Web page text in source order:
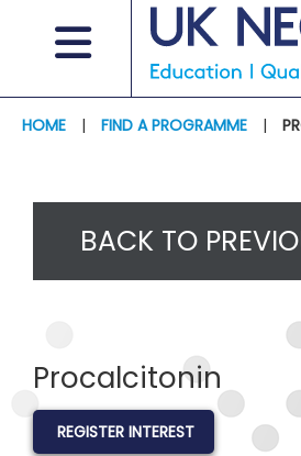
HOME | FIND A PROGRAMME |
BACK TO
Procalcitonin
REGISTER INTEREST